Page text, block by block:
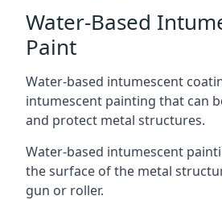
Water-Based
Paint
Water-based intumescent
intumescent painting that can
and protect metal structures.
Water-based intumescent
the surface of the metal
gun or roller.